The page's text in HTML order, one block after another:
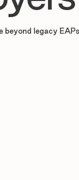
beyond legacy